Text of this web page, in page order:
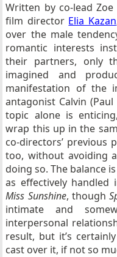
Written by co-lead
film director Elia Kazan
over the male
romantic interests
their partners, only
imagined and
manifestation of the
antagonist Calvin (Paul
topic alone is
wrap this up in the
co-directors’ previous
too, without avoiding
doing so. The balance
as effectively
Miss Sunshine, though
intimate and
interpersonal
result, but it’s
cast over it, if not so